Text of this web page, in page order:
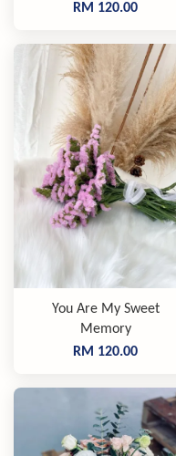
RM 120.00
You Are My Sweet
Memory
RM 120.00